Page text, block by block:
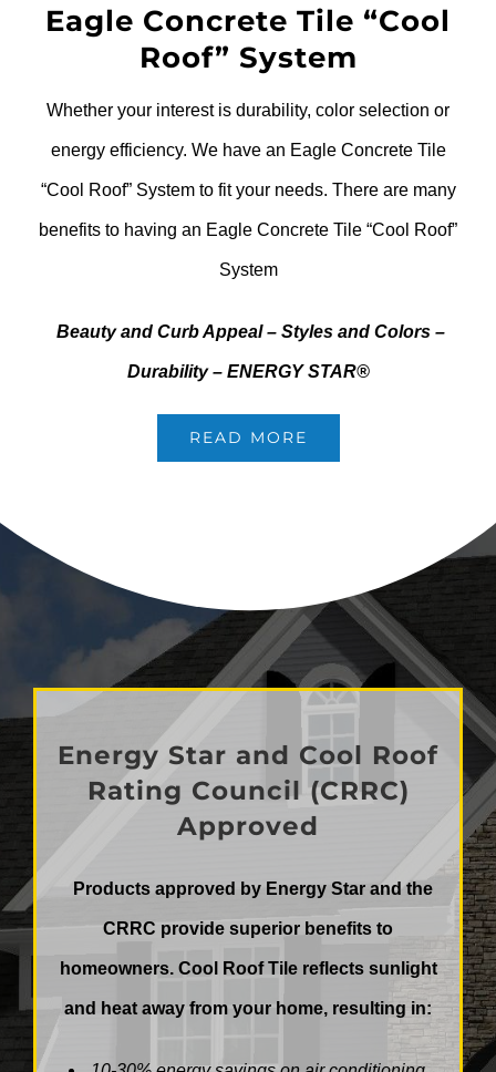
Eagle Concrete Tile “Cool
Roof” System
Whether your interest is durability, color selection or
energy efficiency. We have an Eagle Concrete Tile
“Cool Roof” System to fit your needs. There are many
benefits to having an Eagle Concrete Tile “Cool Roof”
System
Beauty and Curb Appeal – Styles and Colors –
Durability – ENERGY STAR®
READ MORE
Energy Star and Cool Roof
Rating Council (CRRC)
Approved
Products approved by Energy Star and the
CRRC provide superior benefits to
homeowners. Cool Roof Tile reflects sunlight
and heat away from your home, resulting in: